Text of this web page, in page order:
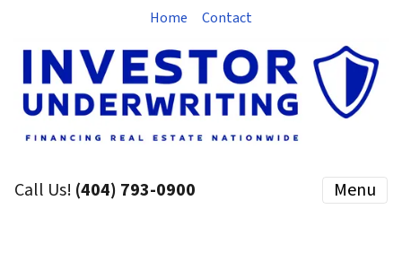
Home Contact
Call Us! (404) 793-0900 Menu